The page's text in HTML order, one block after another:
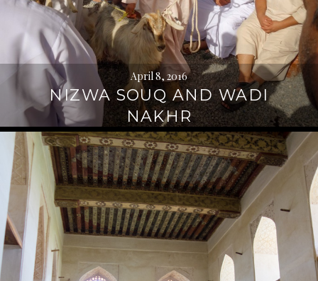
April 8, 2016
NIZWA SOUQ AND WADI
NAKHR